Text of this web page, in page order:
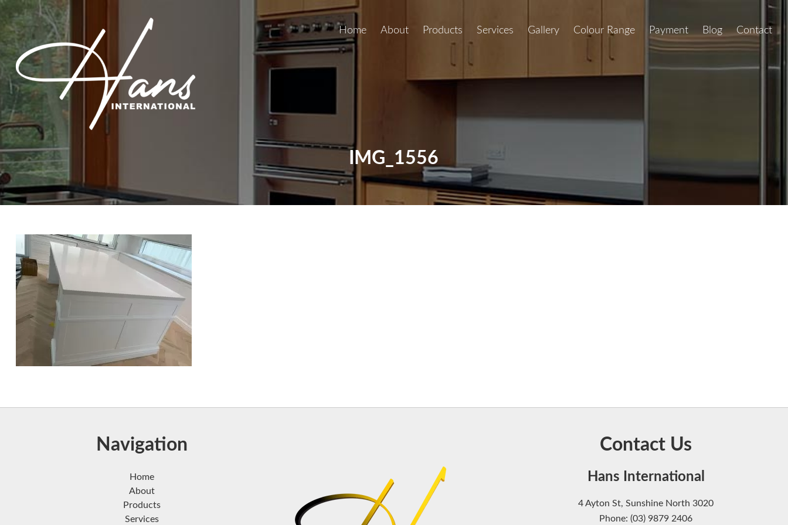
Home About Products Services Gallery Colour Range Payment Blog Contact
IMG_1556
Navigation
Home
About
Products
Services
Contact Us
Hans International
4 Ayton St, Sunshine North 3020
Phone: (03) 9879 2406